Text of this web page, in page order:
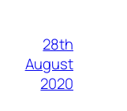
28th
August
2020